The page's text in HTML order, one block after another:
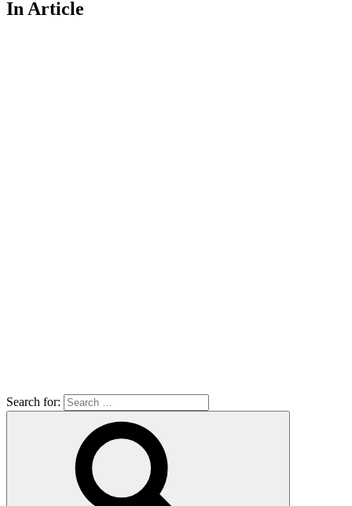
In Article
Search for: